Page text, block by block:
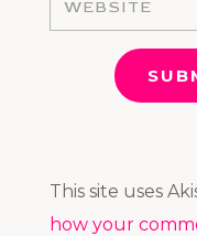
This site uses
how your